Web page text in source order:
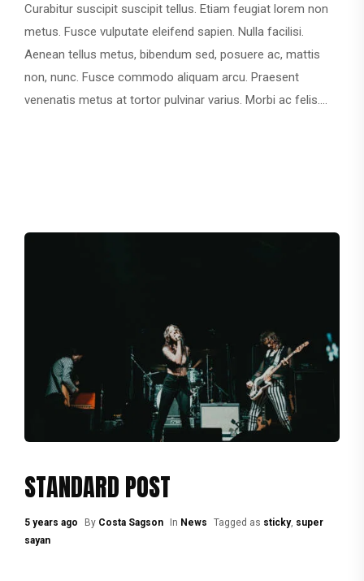
Curabitur suscipit suscipit tellus. Etiam feugiat lorem non
metus. Fusce vulputate eleifend sapien. Nulla facilisi.
Aenean tellus metus, bibendum sed, posuere ac, mattis
non, nunc. Fusce commodo aliquam arcu. Praesent
venenatis metus at tortor pulvinar varius. Morbi ac felis....
STANDARD POST
5 years ago By Costa Sagson In News Tagged as sticky, super
sayan